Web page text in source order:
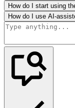
How do I start using
How do I use AI-